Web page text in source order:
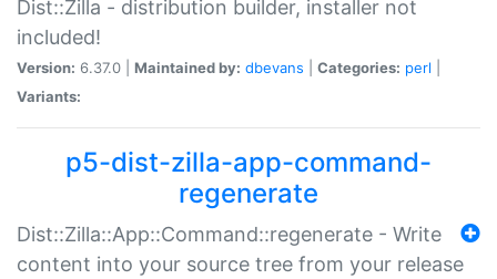
Dist::Zilla - distribution builder, installer not
included!
Version: 6.37.0 | Maintained by: dbevans Categories: perl
Variants:
p5-dist-zilla-app-command-
regenerate
Dist::Zilla::App::Command::regenerate - Write
content into your source tree from your release